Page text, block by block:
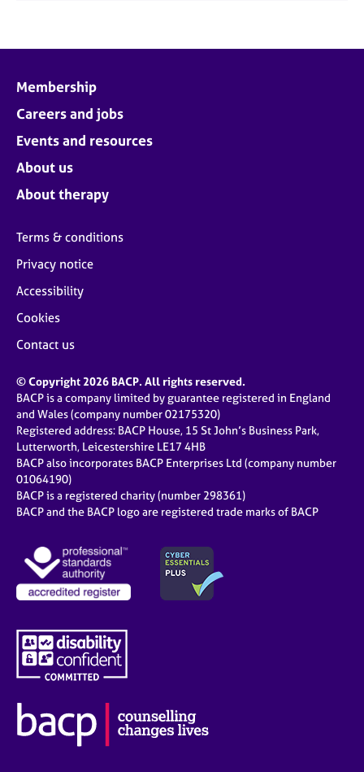
Membership
Careers and jobs
Events and resources
About us
About therapy
Terms & conditions
Privacy notice
Accessibility
Cookies
Contact us
© Copyright 2026 BACP. All rights reserved.
BACP is a company limited by guarantee registered in England
and Wales (company number 02175320)
Registered address: BACP House, 15 St John’s Business Park,
Lutterworth, Leicestershire LE17 4HB
BACP also incorporates BACP Enterprises Ltd (company number
01064190)
BACP is a registered charity (number 298361)
BACP and the BACP logo are registered trade marks of BACP